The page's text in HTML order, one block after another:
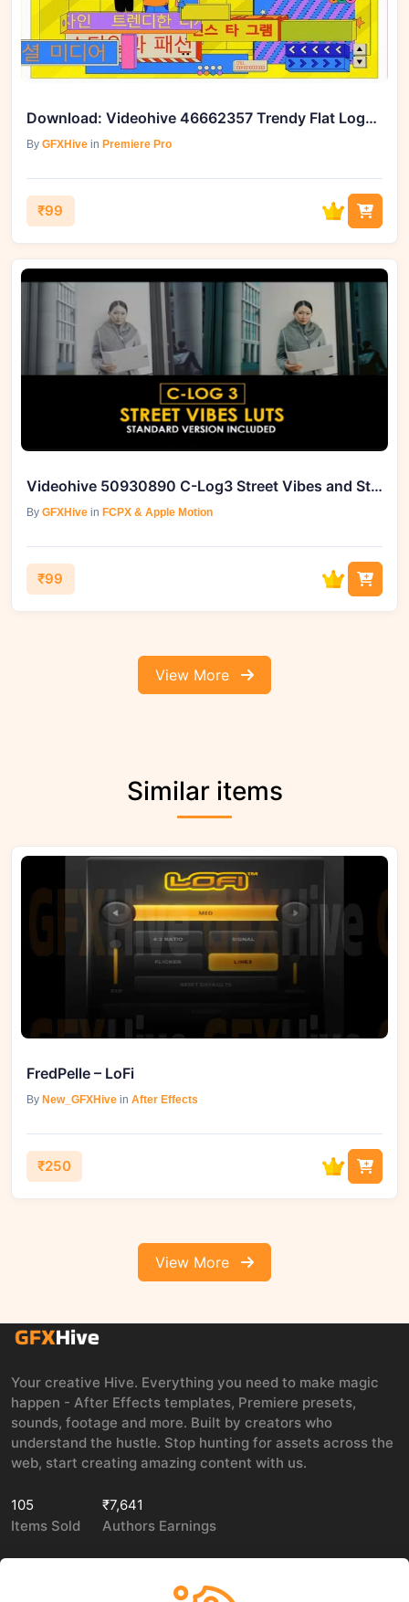
Download: Videohive 46662357 Trendy Flat Logo Reveal
By GFXHive in Premiere Pro
₹99
Videohive 50930890 C-Log3 Street Vibes and Standard Color LUTs
By GFXHive in FCPX & Apple Motion
₹99
View More
Similar items
FredPelle – LoFi
By New_GFXHive in After Effects
₹250
View More
Your creative Hive. Everything you need to make magic
happen - After Effects templates, Premiere presets,
sounds, footage and more. Built by creators who
understand the hustle. Stop hunting for assets across the
web, start creating amazing content with us.
105
Items Sold
₹7,641
Authors Earnings
LEGAL